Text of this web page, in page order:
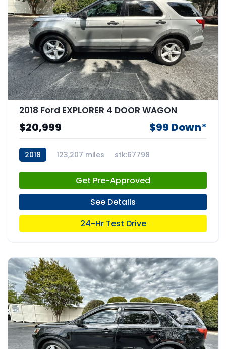
2018 Ford EXPLORER 4 DOOR WAGON
$20,999 $99 Down*
2018 123,207 miles stk:67798
Get Pre-Approved
See Details
24-Hr Test Drive